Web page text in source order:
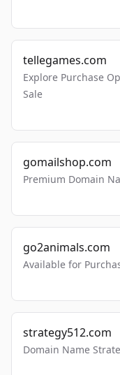
tellegames.com
Explore Purchase
Sale
gomailshop.com
Premium Domain
go2animals.com
Available for
strategy512.com
Domain Name